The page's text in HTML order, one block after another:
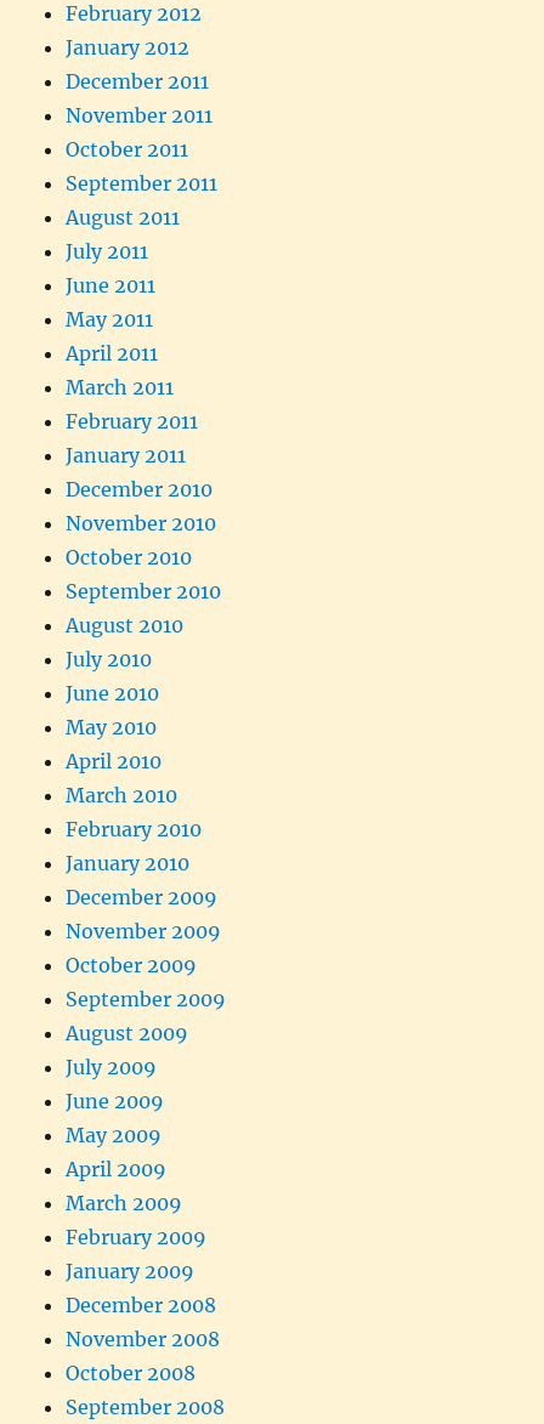
February 2012
January 2012
December 2011
November 2011
October 2011
September 2011
August 2011
July 2011
June 2011
May 2011
April 2011
March 2011
February 2011
January 2011
December 2010
November 2010
October 2010
September 2010
August 2010
July 2010
June 2010
May 2010
April 2010
March 2010
February 2010
January 2010
December 2009
November 2009
October 2009
September 2009
August 2009
July 2009
June 2009
May 2009
April 2009
March 2009
February 2009
January 2009
December 2008
November 2008
October 2008
September 2008